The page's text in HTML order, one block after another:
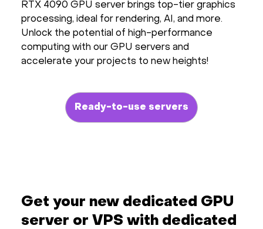
RTX 4090 GPU server brings top-tier graphics
processing, ideal for rendering, AI, and more.
Unlock the potential of high-performance
computing with our GPU servers and
accelerate your projects to new heights!
Ready-to-use servers
Get your new dedicated GPU
server or VPS with dedicated
Documentation